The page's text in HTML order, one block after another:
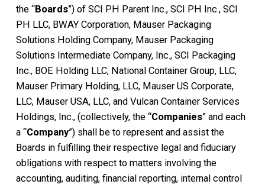
the “Boards”) of SCI PH Parent Inc., SCI PH Inc., SCI
PH LLC, BWAY Corporation, Mauser Packaging
Solutions Holding Company, Mauser Packaging
Solutions Intermediate Company, Inc., SCI Packaging
Inc., BOE Holding LLC, National Container Group, LLC,
Mauser Primary Holding, LLC, Mauser US Corporate,
LLC, Mauser USA, LLC, and Vulcan Container Services
Holdings, Inc., (collectively, the “Companies” and each
a “Company”) shall be to represent and assist the
Boards in fulfilling their respective legal and fiduciary
obligations with respect to matters involving the
accounting, auditing, financial reporting, internal control